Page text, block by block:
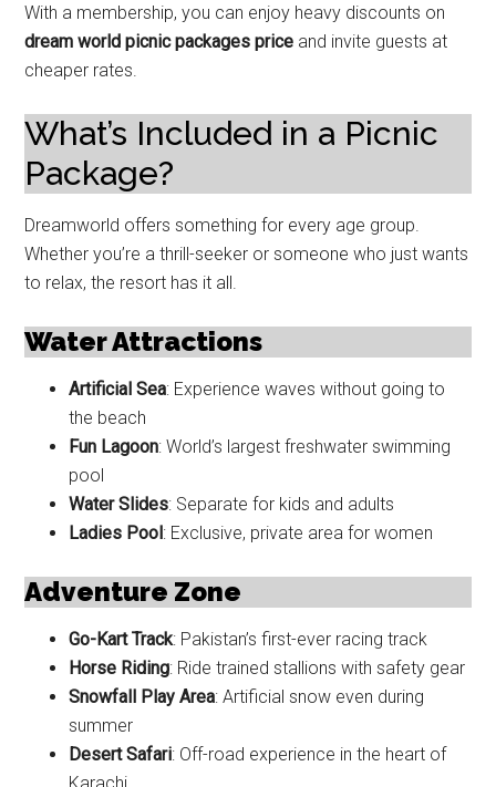
With a membership, you can enjoy heavy discounts on
dream world picnic packages price and invite guests at
cheaper rates.
What’s Included in a Picnic
Package?
Dreamworld offers something for every age group.
Whether you’re a thrill-seeker or someone who just wants
to relax, the resort has it all.
Water Attractions
Artificial Sea: Experience waves without going to
the beach
Fun Lagoon: World’s largest freshwater swimming
pool
Water Slides: Separate for kids and adults
Ladies Pool: Exclusive, private area for women
Adventure Zone
Go-Kart Track: Pakistan’s first-ever racing track
Horse Riding: Ride trained stallions with safety gear
Snowfall Play Area: Artificial snow even during
summer
Desert Safari: Off-road experience in the heart of